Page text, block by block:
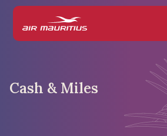
Cash & Miles